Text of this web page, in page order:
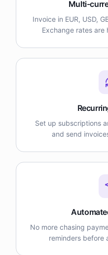
Multi-
Invoice in EUR, USD,
Exchange rates are
Set up subscriptions
and send
No more chasing
reminders before